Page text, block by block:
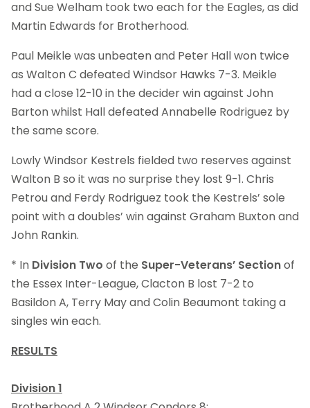
and Sue Welham took two each for the Eagles, as did
Martin Edwards for Brotherhood.
Paul Meikle was unbeaten and Peter Hall won twice
as Walton C defeated Windsor Hawks 7-3. Meikle
had a close 12-10 in the decider win against John
Barton whilst Hall defeated Annabelle Rodriguez by
the same score.
Lowly Windsor Kestrels fielded two reserves against
Walton B so it was no surprise they lost 9-1. Chris
Petrou and Ferdy Rodriguez took the Kestrels’ sole
point with a doubles’ win against Graham Buxton and
John Rankin.
* In Division Two of the Super-Veterans’ Sectionof
the Essex Inter-League, Clacton B lost 7-2 to
Basildon A, Terry May and Colin Beaumont taking a
singles win each.
RESULTS
Division 1